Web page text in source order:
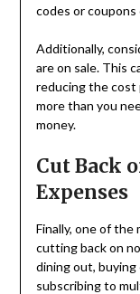
codes or coupons
Additionally,
are on sale. This
reducing the cost
more than you
money.
Cut Back
Expenses
Finally, one of
cutting back on
dining out, buying
subscribing to